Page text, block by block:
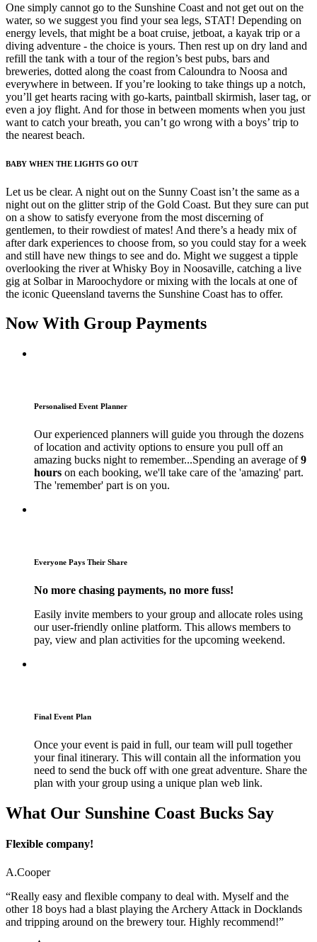
One simply cannot go to the Sunshine Coast and not get out on the
water, so we suggest you find your sea legs, STAT! Depending on
energy levels, that might be a boat cruise, jetboat, a kayak trip or a
diving adventure - the choice is yours. Then rest up on dry land and
refill the tank with a tour of the region’s best pubs, bars and
breweries, dotted along the coast from Caloundra to Noosa and
everywhere in between. If you’re looking to take things up a notch,
you’ll get hearts racing with go-karts, paintball skirmish, laser tag, or
even a joy flight. And for those in between moments when you just
want to catch your breath, you can’t go wrong with a boys’ trip to
the nearest beach.
BABY WHEN THE LIGHTS GO OUT
Let us be clear. A night out on the Sunny Coast isn’t the same as a
night out on the glitter strip of the Gold Coast. But they sure can put
on a show to satisfy everyone from the most discerning of
gentlemen, to their rowdiest of mates! And there’s a heady mix of
after dark experiences to choose from, so you could stay for a week
and still have new things to see and do. Might we suggest a tipple
overlooking the river at Whisky Boy in Noosaville, catching a live
gig at Solbar in Maroochydore or mixing with the locals at one of
the iconic Queensland taverns the Sunshine Coast has to offer.
Now With Group Payments
Personalised Event Planner
Our experienced planners will guide you through the dozens
of location and activity options to ensure you pull off an
amazing bucks night to remember...Spending an average of9
hours on each booking, we'll take care of the 'amazing' part.
The 'remember' part is on you.
Everyone Pays Their Share
No more chasing payments, no more fuss!
Easily invite members to your group and allocate roles using
our user-friendly online platform. This allows members to
pay, view and plan activities for the upcoming weekend.
Final Event Plan
Once your event is paid in full, our team will pull together
your final itinerary. This will contain all the information you
need to send the buck off with one great adventure. Share the
plan with your group using a unique plan web link.
What Our Sunshine Coast Bucks Say
Flexible company!
A.Cooper
“Really easy and flexible company to deal with. Myself and the
other 18 boys had a blast playing the Archery Attack in Docklands
and tripping around on the brewery tour. Highly recommend!”